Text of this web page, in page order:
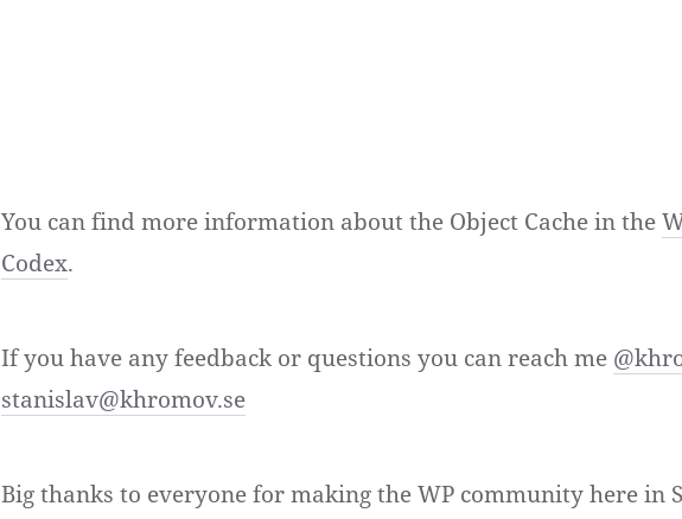
You can find more information about the Object Cache in the
Codex.
If you have any feedback or questions you can reach me
stanislav@khromov.se
Big thanks to everyone for making the WP community here in